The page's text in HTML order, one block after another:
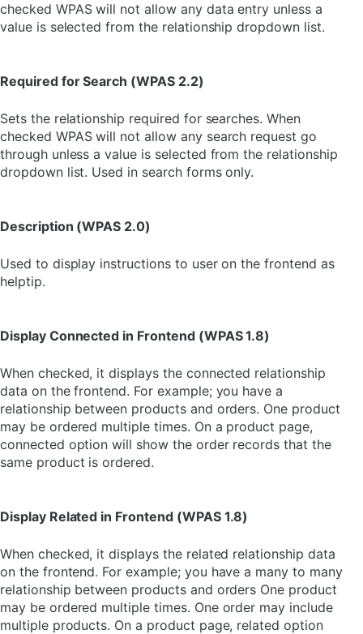
checked WPAS will not allow any data entry unless a
value is selected from the relationship dropdown list.
Required for Search (WPAS 2.2)
Sets the relationship required for searches. When
checked WPAS will not allow any search request go
through unless a value is selected from the relationship
dropdown list. Used in search forms only.
Description (WPAS 2.0)
Used to display instructions to user on the frontend as
helptip.
Display Connected in Frontend (WPAS 1.8)
When checked, it displays the connected relationship
data on the frontend. For example; you have a
relationship between products and orders. One product
may be ordered multiple times. On a product page,
connected option will show the order records that the
same product is ordered.
Display Related in Frontend (WPAS 1.8)
When checked, it displays the related relationship data
on the frontend. For example; you have a many to many
relationship between products and orders One product
may be ordered multiple times. One order may include
multiple products. On a product page, related option